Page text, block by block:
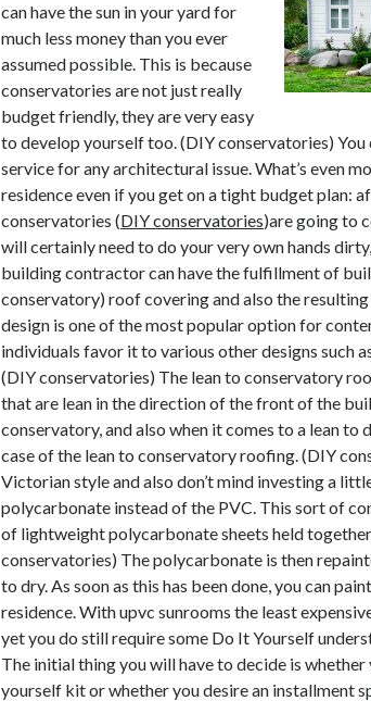
can have the sun in your yard for
much less money than you ever
assumed possible. This is because
conservatories are not just really
budget friendly, they are very easy
to develop yourself too. (DIY conservatories)
service for any architectural issue. What’s even
residence even if you get on a tight budget plan:
conservatories (DIY conservatories)are going to
will certainly need to do your very own hands
building contractor can have the fulfillment of
conservatory) roof covering and also the
design is one of the most popular option for
individuals favor it to various other designs such
(DIY conservatories) The lean to conservatory
that are lean in the direction of the front of the
conservatory, and also when it comes to a lean
case of the lean to conservatory roofing. (DIY
Victorian style and also don’t mind investing a
polycarbonate instead of the PVC. This sort of
of lightweight polycarbonate sheets held
conservatories) The polycarbonate is then
to dry. As soon as this has been done, you can
residence. With upvc sunrooms the least
yet you do still require some Do It Yourself
The initial thing you will have to decide is
yourself kit or whether you desire an installment